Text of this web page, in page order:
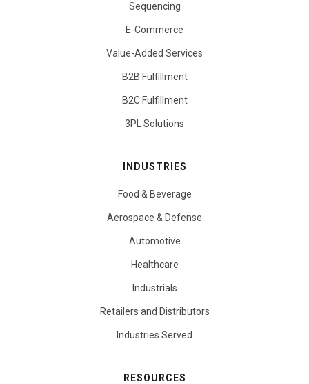
Sequencing
E-Commerce
Value-Added Services
B2B Fulfillment
B2C Fulfillment
3PL Solutions
INDUSTRIES
Food & Beverage
Aerospace & Defense
Automotive
Healthcare
Industrials
Retailers and Distributors
Industries Served
RESOURCES